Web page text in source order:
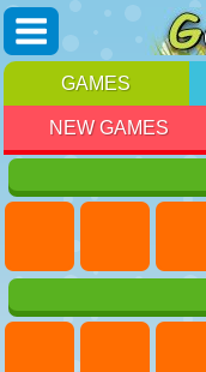
GAMES
NEW GAMES